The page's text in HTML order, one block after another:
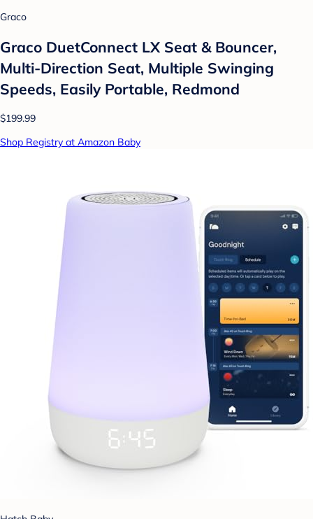
Graco
Graco DuetConnect LX Seat & Bouncer,
Multi-Direction Seat, Multiple Swinging
Speeds, Easily Portable, Redmond
$199.99
Shop Registry at Amazon Baby